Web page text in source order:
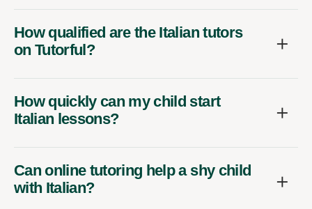
How qualified are the Italian tutors
on Tutorful?
How quickly can my child start
Italian lessons?
Can online tutoring help a shy child
with Italian?